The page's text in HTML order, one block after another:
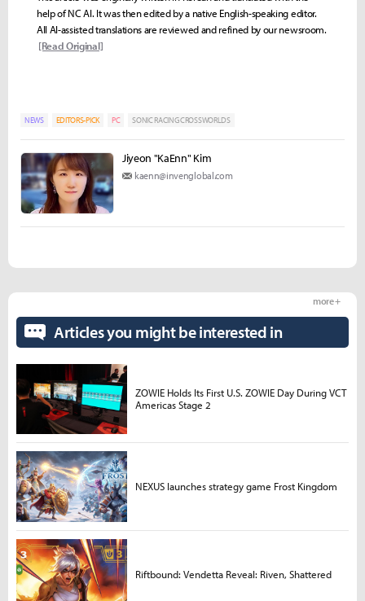
help of NC AI. It was then edited by a native English-speaking editor.
All AI-assisted translations are reviewed and refined by our newsroom.
[Read Original]
NEWS EDITORS-PICK PC SONIC RACING CROSSWORLDS
Jiyeon "KaEnn" Kim
kaenn@invenglobal.com
Articles you might be interested in
more +
ZOWIE Holds Its First U.S. ZOWIE Day During VCT
Americas Stage 2
NEXUS launches strategy game Frost Kingdom
Riftbound: Vendetta Reveal: Riven, Shattered